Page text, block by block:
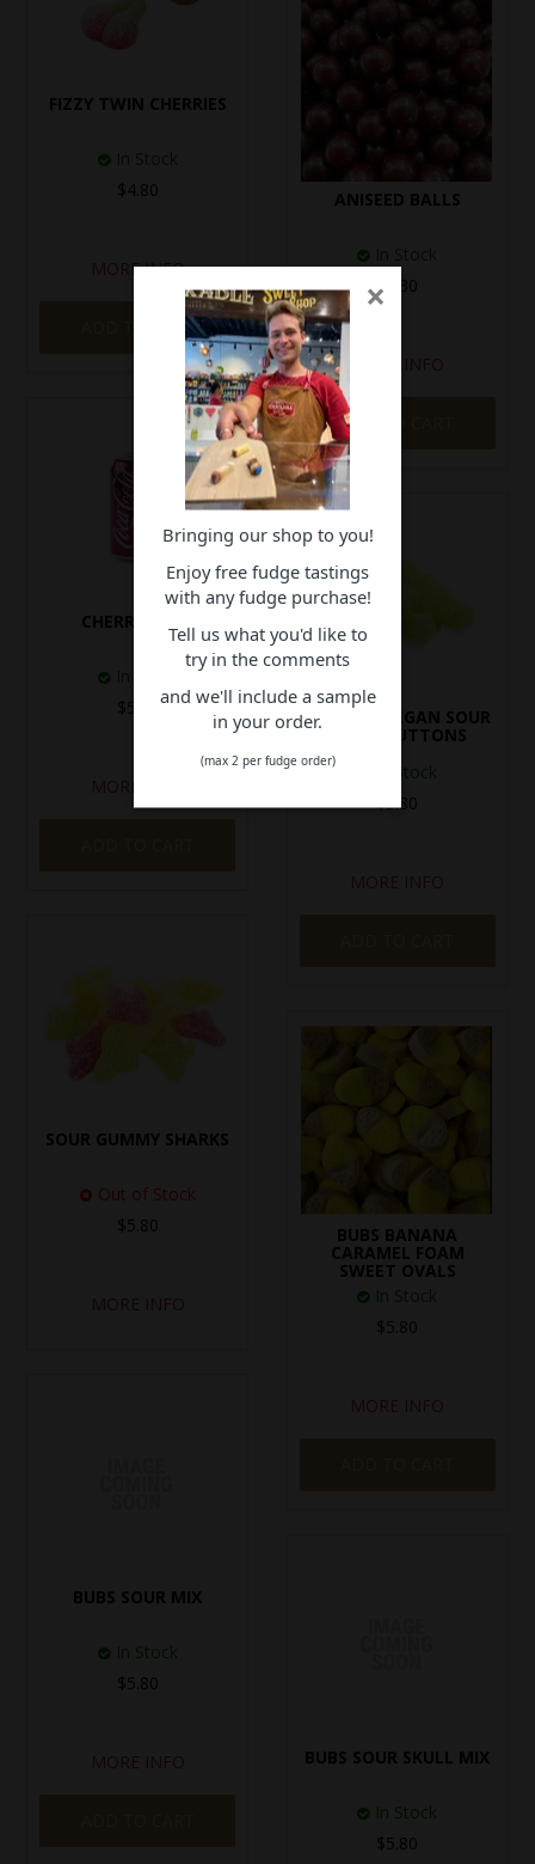
FIZZY TWIN CHERRIES
In Stock
$4.80
MORE INFO
ADD TO CART
ANISEED BALLS
In Stock
$5.30
ADD TO CART
CHERRY COKE
In Stock
$5.30
GUSTAFS VEGAN SOUR
APPLE BUTTONS
In Stock
$5.80
SOUR GUMMY SHARKS
Out of Stock
$5.80
BUBS BANANA
CARAMEL FOAM
SWEET OVALS
In Stock
$5.80
BUBS SOUR MIX
In Stock
$5.80
BUBS SOUR SKULL MIX
In Stock
$5.80
×
Bringing our shop to you!
Enjoy free fudge tastings
with any fudge purchase!
Tell us what you'd like to
try in the comments
and we'll include a sample
in your order.
(max 2 per fudge order)